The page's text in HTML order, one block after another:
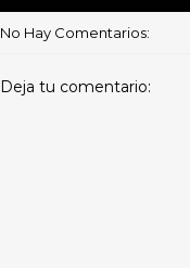
No Hay Comentarios:
Deja tu comentario: